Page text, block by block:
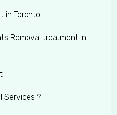
in Toronto
Removal treatment in
Services ?